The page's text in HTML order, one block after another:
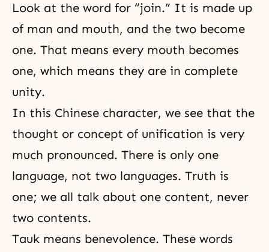
Look at the word for “join.” It is made up
of man and mouth, and the two become
one. That means every mouth becomes
one, which means they are in complete
unity.
In this Chinese character, we see that the
thought or concept of unification is very
much pronounced. There is only one
language, not two languages. Truth is
one; we all talk about one content, never
two contents.
Tauk means benevolence. These words